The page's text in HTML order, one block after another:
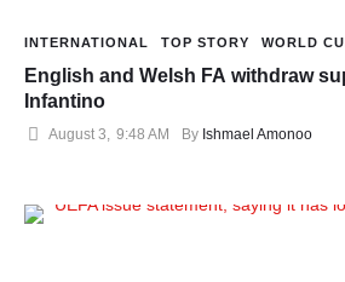
INTERNATIONAL TOP STORY WORLD
English and Welsh FA withdraw
Infantino
August 3, 9:48 AM By Ishmael Amonoo